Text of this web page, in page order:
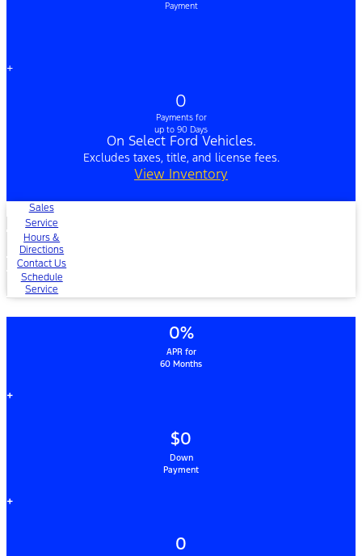
Payment
+
0
Payments for
up to 90 Days
On Select Ford Vehicles.
Excludes taxes, title, and license fees.
View Inventory
Sales
Service
Hours &
Directions
Contact Us
Schedule
Service
0%
APR for
60 Months
+
$0
Down
Payment
+
0